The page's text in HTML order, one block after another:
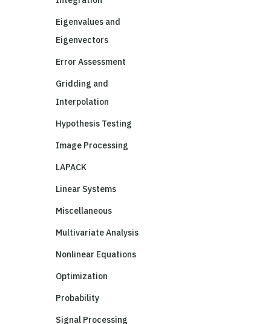
Eigenvalues and
Eigenvectors
Error Assessment
Gridding and
Interpolation
Hypothesis Testing
Image Processing
LAPACK
Linear Systems
Miscellaneous
Multivariate Analysis
Nonlinear Equations
Optimization
Probability
Signal Processing